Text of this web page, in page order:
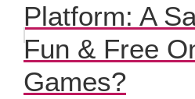
Platform: A
Fun & Free
Games?